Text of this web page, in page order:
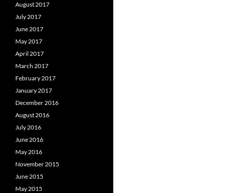
August 2017
July 2017
June 2017
May 2017
April 2017
March 2017
February 2017
January 2017
December 2016
August 2016
July 2016
June 2016
May 2016
November 2015
June 2015
May 2015